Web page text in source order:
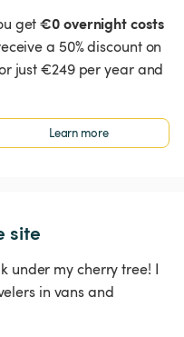
get€0 overnight costs
a 50% discount on
just €249 per year and
Learn more
site
under my cherry tree! I
in vans and